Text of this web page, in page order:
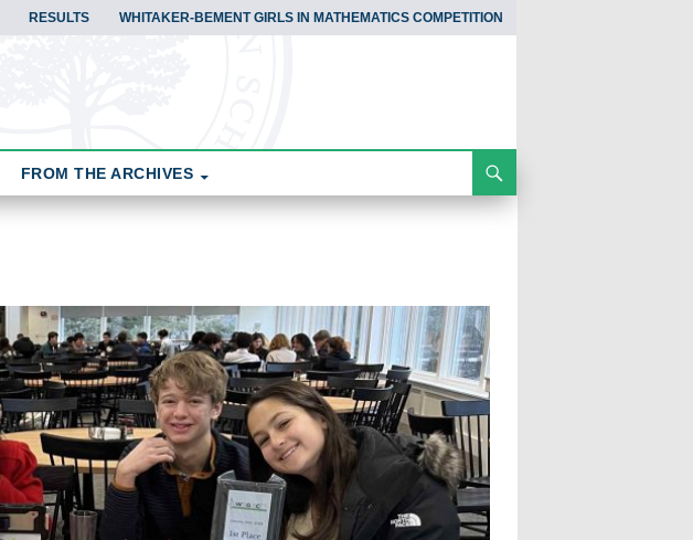
RESULTS WHITAKER-BEMENT GIRLS IN MATHEMATICS COMPETITION
FROM THE ARCHIVES